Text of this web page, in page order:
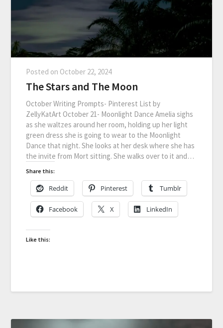
Posted on October 22, 2024
The Stars and The Moon
October Writing Prompts- Pinterest List by
ZellyKatArt October 21- Moonlight Dance Amelia sighs
as she waltzes around her room, holding up her light
green dress she is going to wear to the Moonlight
Dance that night. She looks at her desk where she has
the invite from Mort sitting. She walks over to it and…
Share this:
Reddit Pinterest Tumblr
Facebook X LinkedIn
Like this: